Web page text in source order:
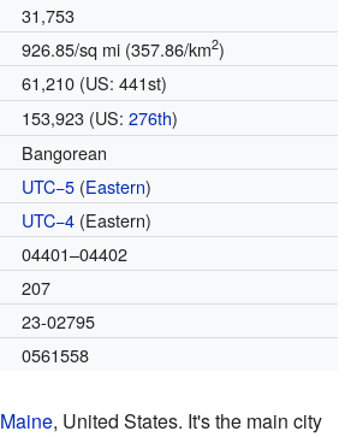
31,753
926.85/sq mi (357.86/km2)
61,210 (US: 441st)
153,923 (US: 276th)
Bangorean
UTC−5(Eastern)
UTC−4(Eastern)
04401–04402
207
23-02795
0561558
Maine, United States. It's the main city